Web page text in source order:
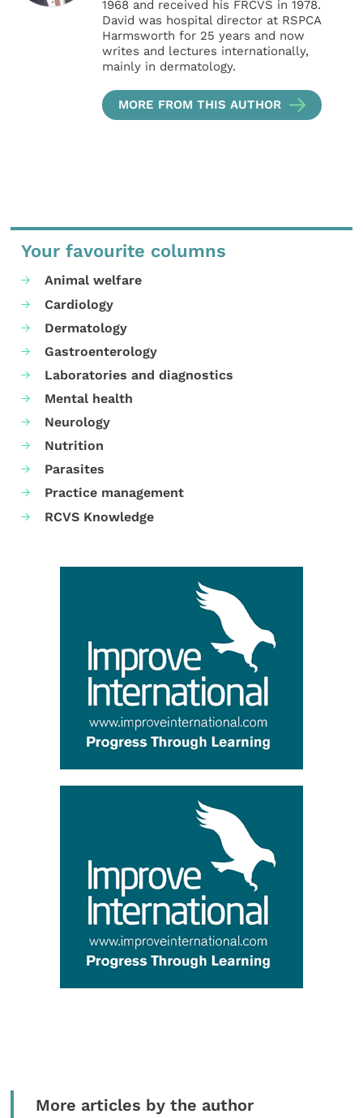
1968 and received his FRCVS in 1978.
David was hospital director at RSPCA
Harmsworth for 25 years and now
writes and lectures internationally,
mainly in dermatology.
MORE FROM THIS AUTHOR
Your favourite columns
Animal welfare
Cardiology
Dermatology
Gastroenterology
Laboratories and diagnostics
Mental health
Neurology
Nutrition
Parasites
Practice management
RCVS Knowledge
More articles by the author